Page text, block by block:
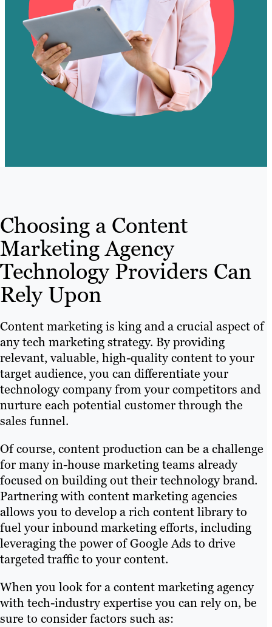
Choosing a Content
Marketing Agency
Technology Providers Can
Rely Upon
Content marketing is king and a crucial aspect of
any tech marketing strategy. By providing
relevant, valuable, high-quality content to your
target audience, you can differentiate your
technology company from your competitors and
nurture each potential customer through the
sales funnel.
Of course, content production can be a challenge
for many in-house marketing teams already
focused on building out their technology brand.
Partnering with content marketing agencies
allows you to develop a rich content library to
fuel your inbound marketing efforts, including
leveraging the power of Google Ads to drive
targeted traffic to your content.
When you look for a content marketing agency
with tech-industry expertise you can rely on, be
sure to consider factors such as: